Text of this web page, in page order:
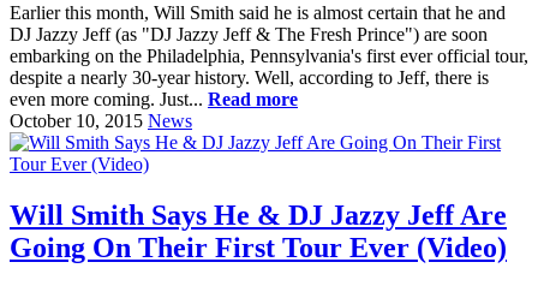
Earlier this month, Will Smith said he is almost certain that he and
DJ Jazzy Jeff (as "DJ Jazzy Jeff & The Fresh Prince") are soon
embarking on the Philadelphia, Pennsylvania's first ever official tour,
despite a nearly 30-year history. Well, according to Jeff, there is
even more coming. Just... Read more
October 10, 2015 News
Will Smith Says He & DJ Jazzy Jeff Are
Going On Their First Tour Ever (Video)